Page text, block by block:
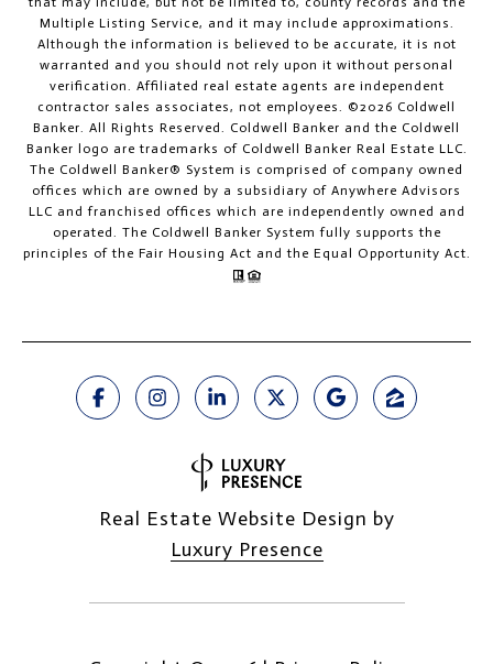
Multiple Listing Service, and it may include approximations.
Although the information is believed to be accurate, it is not
warranted and you should not rely upon it without personal
verification. Affiliated real estate agents are independent
contractor sales associates, not employees. ©2026 Coldwell
Banker. All Rights Reserved. Coldwell Banker and the Coldwell
Banker logo are trademarks of Coldwell Banker Real Estate LLC.
The Coldwell Banker® System is comprised of company owned
offices which are owned by a subsidiary of Anywhere Advisors
LLC and franchised offices which are independently owned and
operated. The Coldwell Banker System fully supports the
principles of the Fair Housing Act and the Equal Opportunity Act.
Real Estate Website Design by
Luxury Presence